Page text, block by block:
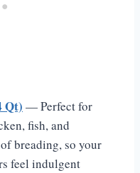
Qt) — Perfect for
fish, and
breading, so your
feel indulgent